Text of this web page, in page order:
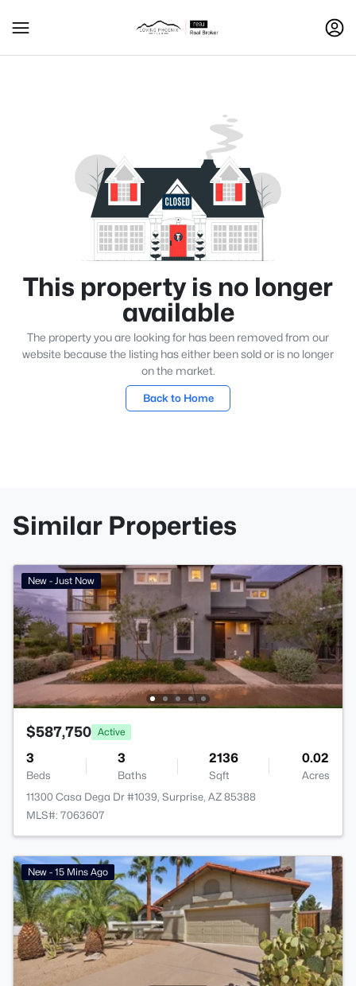
This property is no longer
available
The property you are looking for has been removed from our
website because the listing has either been sold or is no longer
on the market.
Back to Home
Similar Properties
New - Just Now
$587,750 Active
3
Beds
3
Baths
2136
Sqft
0.02
Acres
11300 Casa Dega Dr #1039, Surprise, AZ 85388
MLS#: 7063607
New - 15 Mins Ago